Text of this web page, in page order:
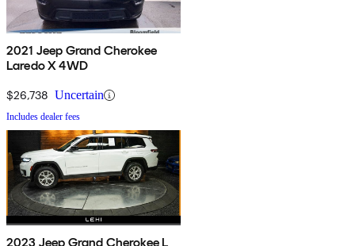
2021 Jeep Grand Cherokee
Laredo X 4WD
$26,738 Uncertain
Includes dealer fees
2023 Jeep Grand Cherokee L